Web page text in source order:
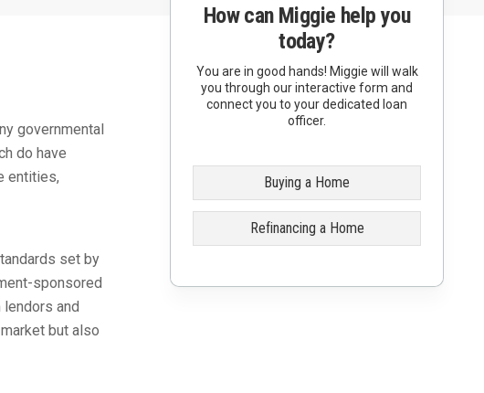
governmental
do have
entities,
set by
sponsored
and
but also
How can Miggie help you
today?
You are in good hands! Miggie will walk
you through our interactive form and
connect you to your dedicated loan
officer.
Buying a Home
Refinancing a Home